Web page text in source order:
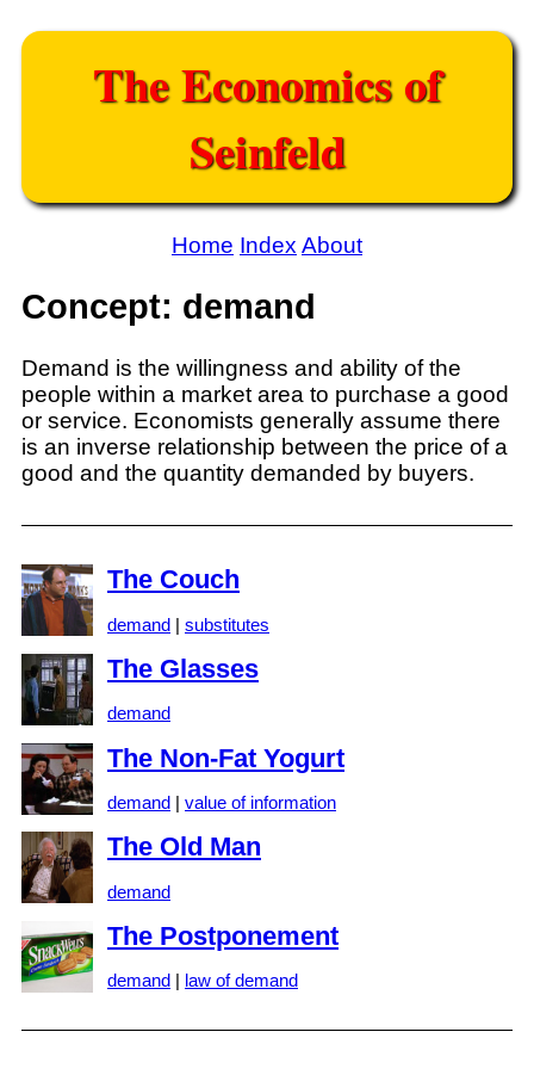
The Economics of
Seinfeld
Home Index About
Concept: demand
Demand is the willingness and ability of the
people within a market area to purchase a good
or service. Economists generally assume there
is an inverse relationship between the price of a
good and the quantity demanded by buyers.
The Couch
demand | substitutes
The Glasses
demand
The Non-Fat Yogurt
demand | value of information
The Old Man
demand
The Postponement
demand law of demand